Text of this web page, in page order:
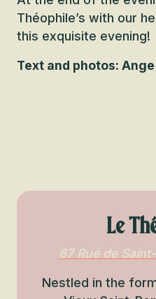
Théophile’s with our
this exquisite evening!
Text and photos:
Le
67 Rue de
Nestled in the